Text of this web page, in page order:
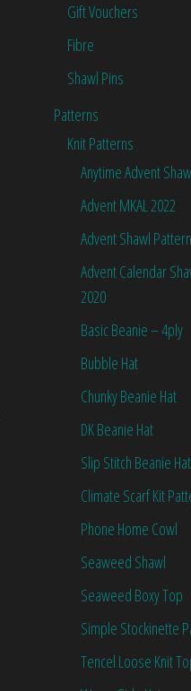
Gift Vouchers
Fibre
Shawl Pins
Patterns
Knit Patterns
Anytime Advent
Advent MKAL 2022
Advent Shawl
Advent Calendar
2020
Basic Beanie – 4ply
Bubble Hat
Chunky Beanie Hat
DK Beanie Hat
Slip Stitch Beanie Hat
Climate Scarf Kit
Phone Home Cowl
Seaweed Shawl
Seaweed Boxy Top
Simple Stockinette
Tencel Loose Knit